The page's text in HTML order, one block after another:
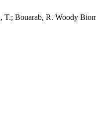
Bouarab, R. Woody